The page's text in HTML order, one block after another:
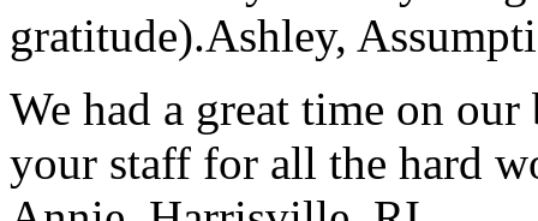
gratitude).Ashley,
We had a great time on
your staff for all the hard